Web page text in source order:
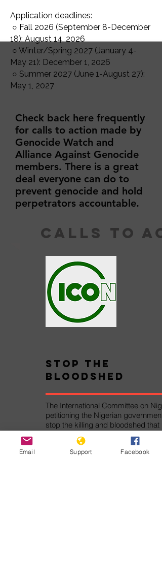
Application deadlines:
○ Fall 2026 (September 8-December
18): August 14, 2026
○ Winter/Spring 2027 (January 4-
May 21): December 1, 2026
○ Summer 2027 (June 1-August 27):
May 1, 2027
Check back here frequently
for calls to action made by
Genocide Watch and
Alliance Against Genocide
members. There is a great
deal everyone can do to
prevent genocide and hold
perpetrators accountable.
calls to
Stop the
Bloodshed
The International Committee on
petitioning the Nigerian government
stop the killing and bloodshed that
caused thousands of deaths and
displacements.
Email Support Facebook